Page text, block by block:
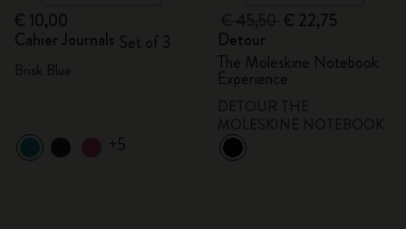
€ 10,00
Cahier Journals Set of 3
+5
€ 22,75
Detour
The Moleskine Notebook
Experience